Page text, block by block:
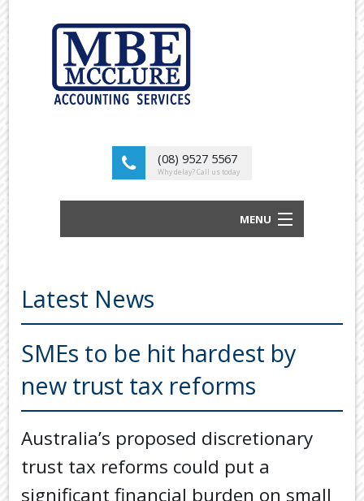
(08) 9527 5567
Why delay? Call us today
MENU
ABOUT US
OUR SERVICES
TOOLS & RESOURCES
TOOLS
VIDEOS
SECURE FTP
LATEST NEWS
PAYMENTS
Latest News
SMEs to be hit hardest by
new trust tax reforms
Australia’s proposed discretionary
trust tax reforms could put a
significant financial burden on small